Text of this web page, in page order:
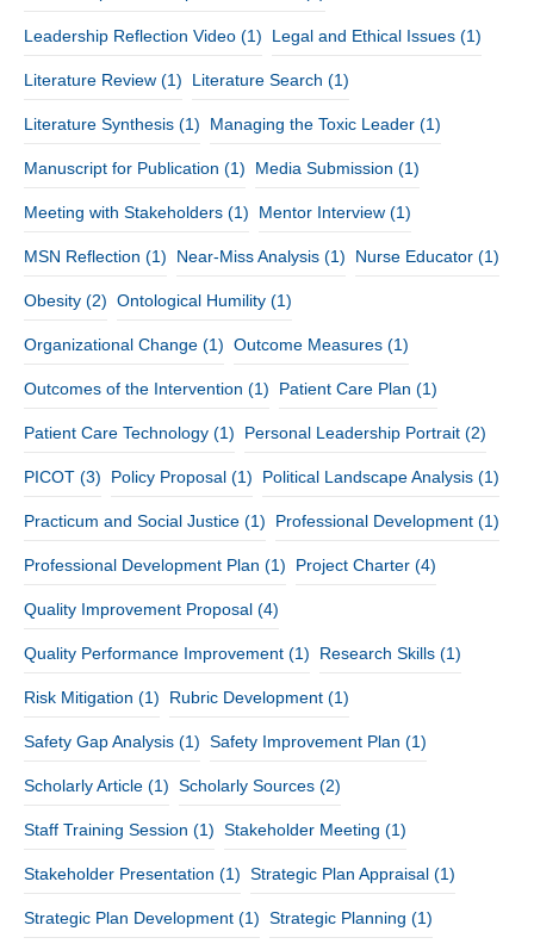
Leadership Reflection Video (1) Legal and Ethical Issues (1)
Literature Review (1) Literature Search (1)
Literature Synthesis (1) Managing the Toxic Leader (1)
Manuscript for Publication (1) Media Submission (1)
Meeting with Stakeholders (1) Mentor Interview (1)
MSN Reflection (1) Near-Miss Analysis (1) Nurse Educator (1)
Obesity (2) Ontological Humility (1)
Organizational Change (1) Outcome Measures (1)
Outcomes of the Intervention (1) Patient Care Plan (1)
Patient Care Technology (1) Personal Leadership Portrait (2)
PICOT (3) Policy Proposal (1) Political Landscape Analysis (1)
Practicum and Social Justice (1) Professional Development (1)
Professional Development Plan (1) Project Charter (4)
Quality Improvement Proposal (4)
Quality Performance Improvement (1) Research Skills (1)
Risk Mitigation (1) Rubric Development (1)
Safety Gap Analysis (1) Safety Improvement Plan (1)
Scholarly Article (1) Scholarly Sources (2)
Staff Training Session (1) Stakeholder Meeting (1)
Stakeholder Presentation (1) Strategic Plan Appraisal (1)
Strategic Plan Development (1) Strategic Planning (1)